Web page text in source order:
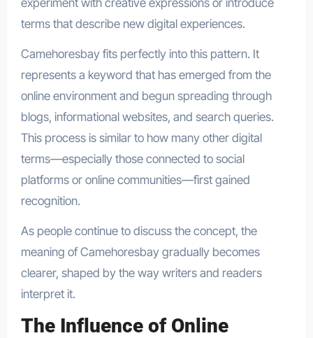
terms that describe new digital experiences.
Camehoresbay fits perfectly into this pattern. It
represents a keyword that has emerged from the
online environment and begun spreading through
blogs, informational websites, and search queries.
This process is similar to how many other digital
terms—especially those connected to social
platforms or online communities—first gained
recognition.
As people continue to discuss the concept, the
meaning of Camehoresbay gradually becomes
clearer, shaped by the way writers and readers
interpret it.
The Influence of Online